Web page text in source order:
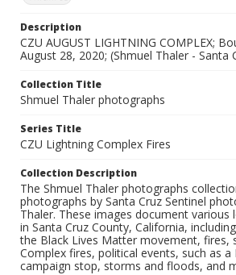
Description
CZU AUGUST LIGHTNING COMPLEX;
August 28, 2020; (Shmuel Thaler - Santa
Collection Title
Shmuel Thaler photographs
Series Title
CZU Lightning Complex Fires
Collection Description
The Shmuel Thaler photographs
photographs by Santa Cruz Sentinel
Thaler. These images document various
in Santa Cruz County, California,
the Black Lives Matter movement, fires,
Complex fires, political events, such as a
campaign stop, storms and floods, and